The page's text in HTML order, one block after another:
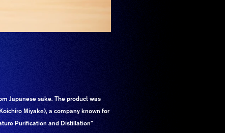
Japanese sake. The product was
Miyake), a company known for
Purification and Distillation”